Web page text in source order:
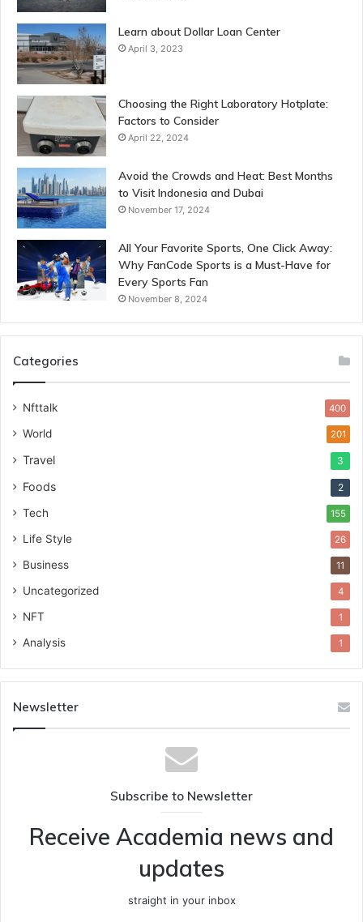
Learn about Dollar Loan Center
April 3, 2023
Choosing the Right Laboratory Hotplate:
Factors to Consider
April 22, 2024
Avoid the Crowds and Heat: Best Months
to Visit Indonesia and Dubai
November 17, 2024
All Your Favorite Sports, One Click Away:
Why FanCode Sports is a Must-Have for
Every Sports Fan
November 8, 2024
Categories
Nfttalk 400
World 201
Travel 3
Foods 2
Tech 155
Life Style 26
Business 11
Uncategorized 4
NFT 1
Analysis 1
Newsletter
Subscribe to Newsletter
Receive Academia news and
updates
straight in your inbox